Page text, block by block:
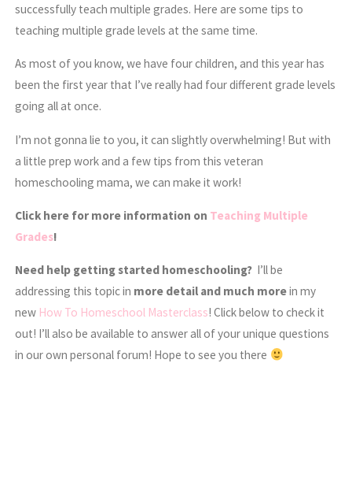
successfully teach multiple grades. Here are some tips to
teaching multiple grade levels at the same time.
As most of you know, we have four children, and this year has
been the first year that I’ve really had four different grade levels
going all at once.
I’m not gonna lie to you, it can slightly overwhelming! But with
a little prep work and a few tips from this veteran
homeschooling mama, we can make it work!
Click here for more information on Teaching Multiple
Grades!
Need help getting started homeschooling? I’ll be
addressing this topic in more detail and much morein my
new How To Homeschool Masterclass! Click below to check it
out! I’ll also be available to answer all of your unique questions
in our own personal forum! Hope to see you there